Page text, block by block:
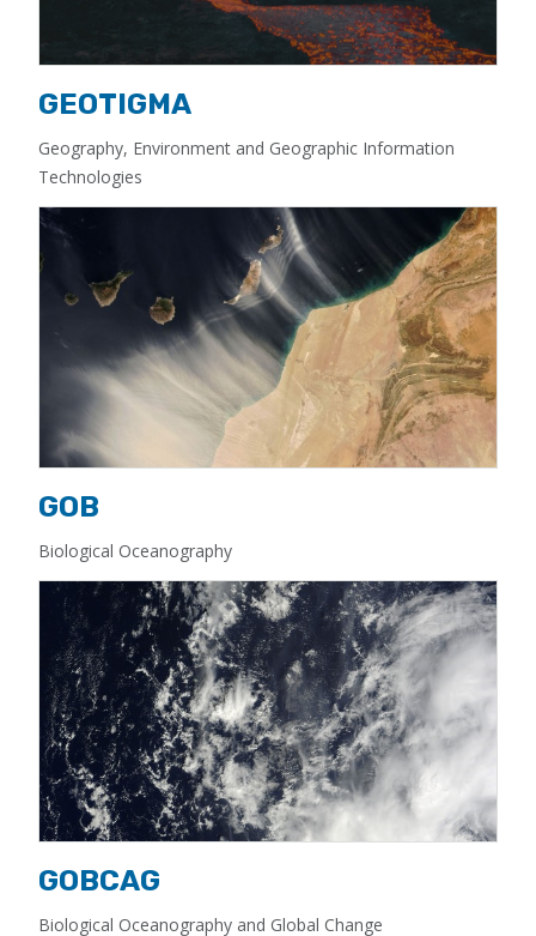
GEOTIGMA
Geography, Environment and Geographic Information
Technologies
GOB
Biological Oceanography
GOBCAG
Biological Oceanography and Global Change